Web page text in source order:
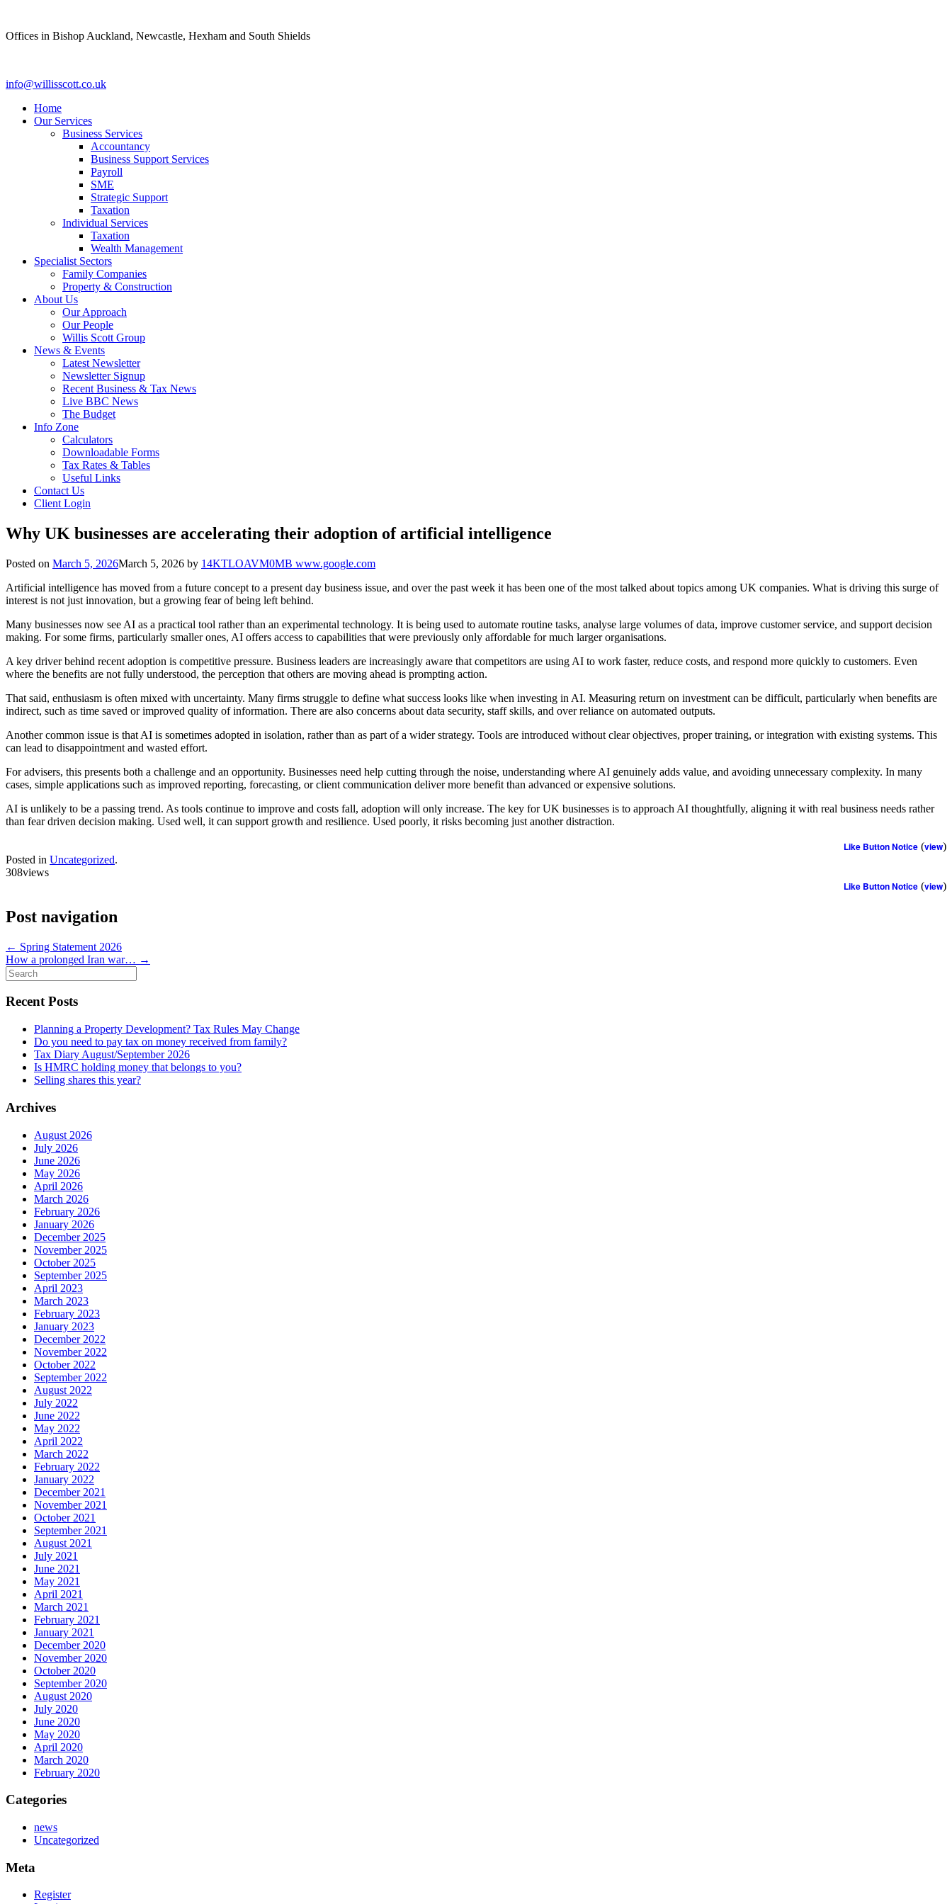
content
Offices in Bishop Auckland, Newcastle, Hexham and South Shields
info@willisscott.co.uk
Home
Our Services
Business Services
Accountancy
Business Support Services
Payroll
SME
Strategic Support
Taxation
Individual Services
Taxation
Wealth Management
Specialist Sectors
Family Companies
Property & Construction
About Us
Our Approach
Our People
Willis Scott Group
News & Events
Latest Newsletter
Newsletter Signup
Recent Business & Tax News
Live BBC News
The Budget
Info Zone
Calculators
Downloadable Forms
Tax Rates & Tables
Useful Links
Contact Us
Client Login
Why UK businesses are accelerating their adoption of artificial intelligence
Posted on March 5, 2026March 5, 2026 by 14KTLOAVM0MB www.google.com
Artificial intelligence has moved from a future concept to a present day business issue, and over the past week it has been one of the most talked about topics among UK companies. What is driving this surge of
interest is not just innovation, but a growing fear of being left behind.
Many businesses now see AI as a practical tool rather than an experimental technology. It is being used to automate routine tasks, analyse large volumes of data, improve customer service, and support decision
making. For some firms, particularly smaller ones, AI offers access to capabilities that were previously only affordable for much larger organisations.
A key driver behind recent adoption is competitive pressure. Business leaders are increasingly aware that competitors are using AI to work faster, reduce costs, and respond more quickly to customers. Even
where the benefits are not fully understood, the perception that others are moving ahead is prompting action.
That said, enthusiasm is often mixed with uncertainty. Many firms struggle to define what success looks like when investing in AI. Measuring return on investment can be difficult, particularly when benefits are
indirect, such as time saved or improved quality of information. There are also concerns about data security, staff skills, and over reliance on automated outputs.
Another common issue is that AI is sometimes adopted in isolation, rather than as part of a wider strategy. Tools are introduced without clear objectives, proper training, or integration with existing systems. This
can lead to disappointment and wasted effort.
For advisers, this presents both a challenge and an opportunity. Businesses need help cutting through the noise, understanding where AI genuinely adds value, and avoiding unnecessary complexity. In many
cases, simple applications such as improved reporting, forecasting, or client communication deliver more benefit than advanced or expensive solutions.
AI is unlikely to be a passing trend. As tools continue to improve and costs fall, adoption will only increase. The key for UK businesses is to approach AI thoughtfully, aligning it with real business needs rather
than fear driven decision making. Used well, it can support growth and resilience. Used poorly, it risks becoming just another distraction.
Like Button Notice (view)
Posted in Uncategorized.
308views
Like Button Notice (view)
Post navigation
← Spring Statement 2026
How a prolonged Iran war… →
Search
for:
Recent Posts
Planning a Property Development? Tax Rules May Change
Do you need to pay tax on money received from family?
Tax Diary August/September 2026
Is HMRC holding money that belongs to you?
Selling shares this year?
Archives
August 2026
July 2026
June 2026
May 2026
April 2026
March 2026
February 2026
January 2026
December 2025
November 2025
October 2025
September 2025
April 2023
March 2023
February 2023
January 2023
December 2022
November 2022
October 2022
September 2022
August 2022
July 2022
June 2022
May 2022
April 2022
March 2022
February 2022
January 2022
December 2021
November 2021
October 2021
September 2021
August 2021
July 2021
June 2021
May 2021
April 2021
March 2021
February 2021
January 2021
December 2020
November 2020
October 2020
September 2020
August 2020
July 2020
June 2020
May 2020
April 2020
March 2020
February 2020
Categories
news
Uncategorized
Meta
Register